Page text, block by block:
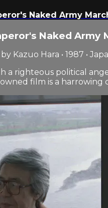
Naked Army
Naked Army
Kazuo Hara • 1987 •
a righteous political
film is a harrowing